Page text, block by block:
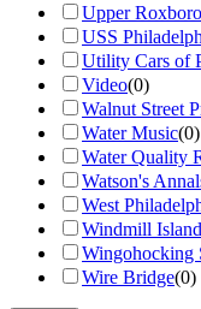
Upper
USS
Utility Cars of
Video(0)
Walnut Street
Water Music(0)
Water Quality
Watson's
West
Windmill Island
Wingohocking
Wire Bridge(0)